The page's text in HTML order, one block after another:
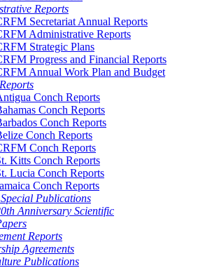
Reports
Secretariat Annual Reports
Administrative Reports
Strategic Plans
Progress and Financial Reports
Annual Work Plan and Budget
Conch Reports
Conch Reports
Conch Reports
Conch Reports
Conch Reports
Kitts Conch Reports
Lucia Conch Reports
Conch Reports
Publications
Anniversary Scientific
Reports
Agreements
Publications